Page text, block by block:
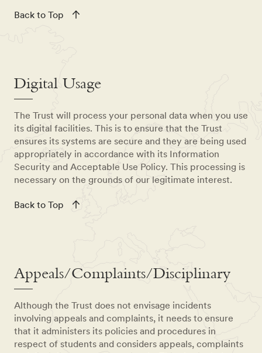
Back to Top
Digital Usage
The Trust will process your personal data when you use
its digital facilities. This is to ensure that the Trust
ensures its systems are secure and they are being used
appropriately in accordance with its Information
Security and Acceptable Use Policy. This processing is
necessary on the grounds of our legitimate interest.
Back to Top
Appeals/Complaints/Disciplinary
Although the Trust does not envisage incidents
involving appeals and complaints, it needs to ensure
that it administers its policies and procedures in
respect of students and considers appeals, complaints